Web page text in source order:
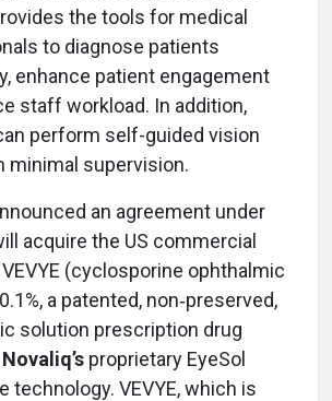
the tools for medical
to diagnose patients
enhance patient engagement
staff workload. In addition,
perform self-guided vision
minimal supervision.
an agreement under
acquire the US commercial
(cyclosporine ophthalmic
a patented, non‑preserved,
solution prescription drug
Novaliq’s proprietary EyeSol
technology. VEVYE, which is